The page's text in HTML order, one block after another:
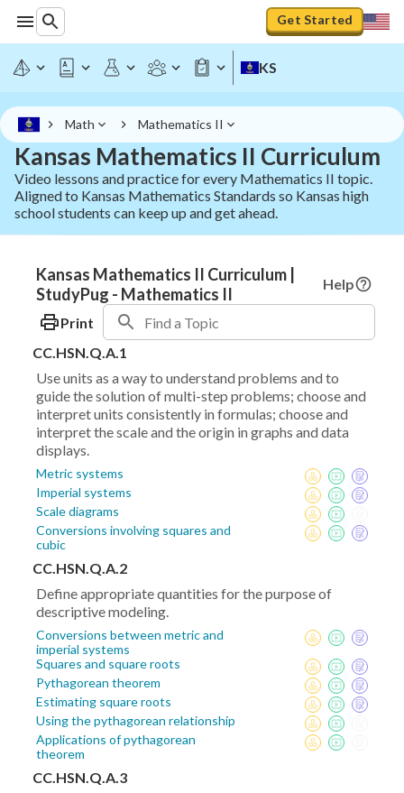
Get Started
KS
Math Mathematics II
Kansas Mathematics II Curriculum
Video lessons and practice for every Mathematics II topic.
Aligned to Kansas Mathematics Standards so Kansas high
school students can keep up and get ahead.
Kansas Mathematics II Curriculum |
StudyPug - Mathematics II
Help
Print
CC.HSN.Q.A.1
Use units as a way to understand problems and to
guide the solution of multi-step problems; choose and
interpret units consistently in formulas; choose and
interpret the scale and the origin in graphs and data
displays.
Metric systems
Imperial systems
Scale diagrams
Conversions involving squares and
cubic
CC.HSN.Q.A.2
Define appropriate quantities for the purpose of
descriptive modeling.
Conversions between metric and
imperial systems
Squares and square roots
Pythagorean theorem
Estimating square roots
Using the pythagorean relationship
Applications of pythagorean
theorem
CC.HSN.Q.A.3